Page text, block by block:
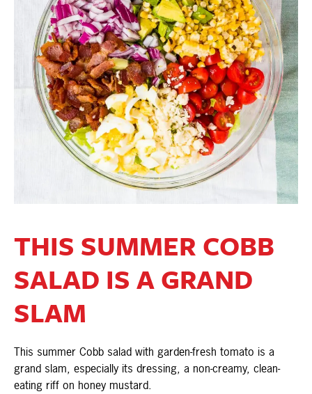
THIS SUMMER COBB
SALAD IS A GRAND
SLAM
This summer Cobb salad with garden-fresh tomato is a
grand slam, especially its dressing, a non-creamy, clean-
eating riff on honey mustard.